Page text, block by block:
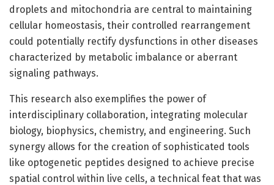
droplets and mitochondria are central to maintaining
cellular homeostasis, their controlled rearrangement
could potentially rectify dysfunctions in other diseases
characterized by metabolic imbalance or aberrant
signaling pathways.
This research also exemplifies the power of
interdisciplinary collaboration, integrating molecular
biology, biophysics, chemistry, and engineering. Such
synergy allows for the creation of sophisticated tools
like optogenetic peptides designed to achieve precise
spatial control within live cells, a technical feat that was